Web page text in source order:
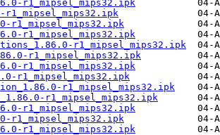
r1_mipsel_mips32.ipk
r1_mipsel_mips32.ipk
r1_mipsel_mips32.ipk
r1_mipsel_mips32.ipk
r1_mipsel_mips32.ipk
r1_mipsel_mips32.ipk
r1_mipsel_mips32.ipk
r1_mipsel_mips32.ipk
r1_mipsel_mips32.ipk
r1_mipsel_mips32.ipk
r1_mipsel_mips32.ipk
r1_mipsel_mips32.ipk